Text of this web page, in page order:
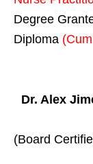
Degree
Diploma
Dr. Alex
(Board